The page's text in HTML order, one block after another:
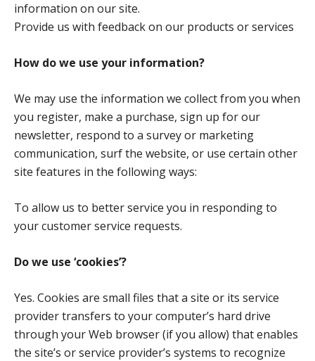
information on our site.
Provide us with feedback on our products or services
How do we use your information?
We may use the information we collect from you when
you register, make a purchase, sign up for our
newsletter, respond to a survey or marketing
communication, surf the website, or use certain other
site features in the following ways:
To allow us to better service you in responding to
your customer service requests.
Do we use ‘cookies’?
Yes. Cookies are small files that a site or its service
provider transfers to your computer’s hard drive
through your Web browser (if you allow) that enables
the site’s or service provider’s systems to recognize